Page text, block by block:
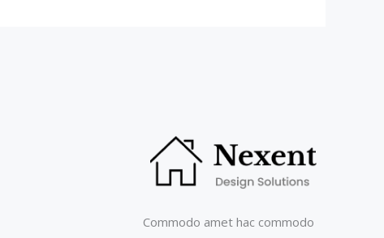
Commodo amet hac commodo